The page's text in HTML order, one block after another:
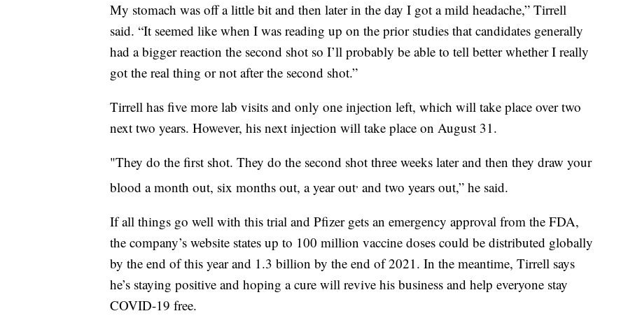
My stomach was off a little bit and then later in the day I got a mild headache,” Tirrell
said. “It seemed like when I was reading up on the prior studies that candidates generally
had a bigger reaction the second shot so I’ll probably be able to tell better whether I really
got the real thing or not after the second shot.”
Tirrell has five more lab visits and only one injection left, which will take place over two
next two years. However, his next injection will take place on August 31.
"They do the first shot. They do the second shot three weeks later and then they draw your
blood a month out, six months out, a year out, and two years out,” he said.
If all things go well with this trial and Pfizer gets an emergency approval from the FDA,
the company’s website states up to 100 million vaccine doses could be distributed globally
by the end of this year and 1.3 billion by the end of 2021. In the meantime, Tirrell says
he’s staying positive and hoping a cure will revive his business and help everyone stay
COVID-19 free.